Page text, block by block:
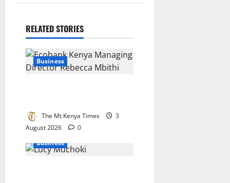
RELATED STORIES
Business
The Mt Kenya Times
3
August 2026
0
Business